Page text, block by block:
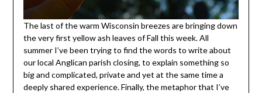
The last of the warm Wisconsin breezes are bringing down
the very first yellow ash leaves of Fall this week. All
summer I’ve been trying to find the words to write about
our local Anglican parish closing, to explain something so
big and complicated, private and yet at the same time a
deeply shared experience. Finally, the metaphor that I’ve